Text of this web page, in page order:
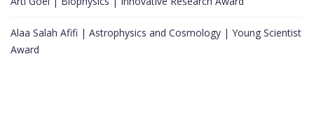
Alaa Salah Afifi | Astrophysics and Cosmology | Young Scientist
Award